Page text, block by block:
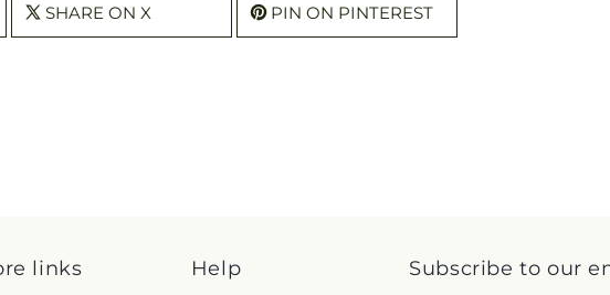
SHARE ON X PIN ON PINTEREST
links Help Subscribe to our